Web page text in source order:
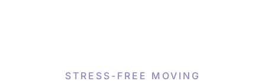
STRESS-FREE MOVING